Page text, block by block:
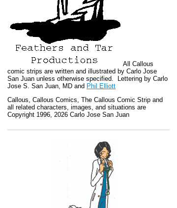
All Callous
comic strips are written and illustrated by Carlo Jose
San Juan unless otherwise specified. Lettering by Carlo
Jose S. San Juan, MD and Phil Elliott
Callous Callous Comics, The Callous Comic Strip and
all related characters, images, and situations are
Copyright 1996, 2026 Carlo Jose San Juan